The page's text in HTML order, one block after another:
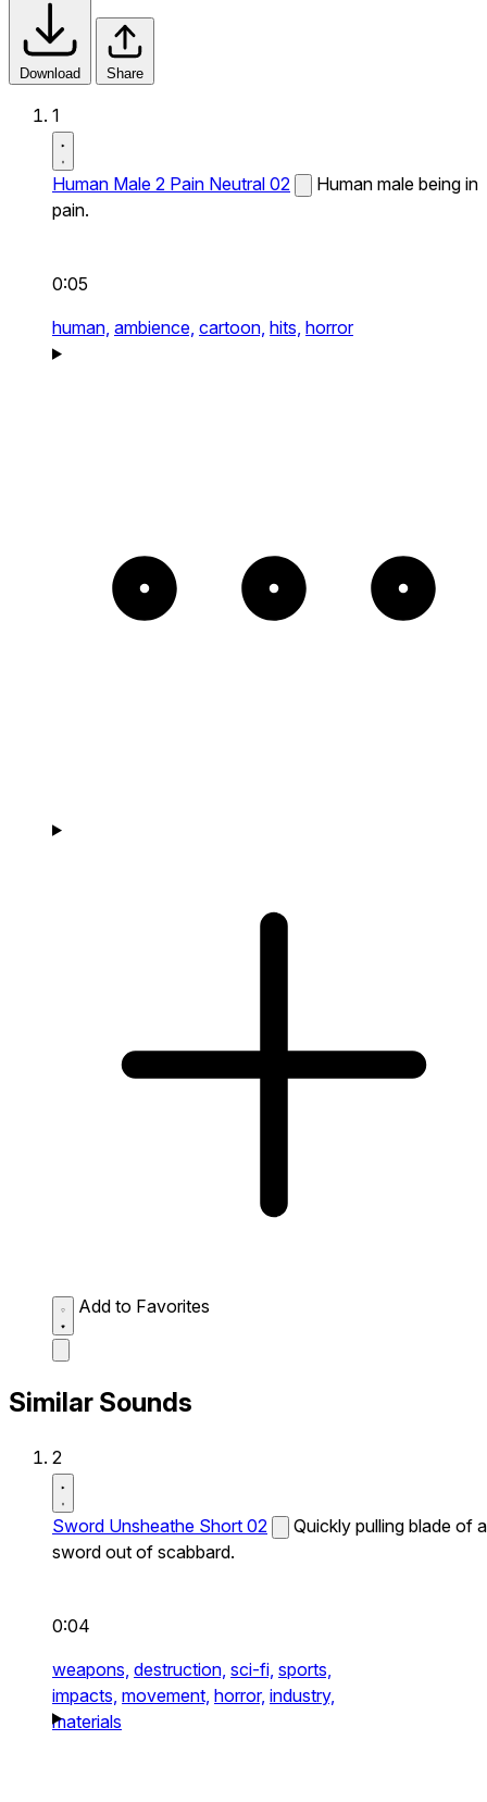
Download Share
1
Human Male 2 Pain Neutral 02
Human male being in
pain.
0:05
human, ambience, cartoon, hits, horror
Add to Favorites
Similar Sounds
2
Sword Unsheathe Short 02
Quickly pulling blade of a
sword out of scabbard.
0:04
weapons, destruction, sci-fi, sports,
impacts, movement, horror, industry,
materials